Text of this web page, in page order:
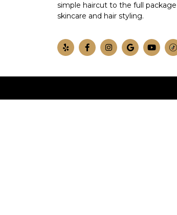
simple haircut to the full
skincare and hair styling.